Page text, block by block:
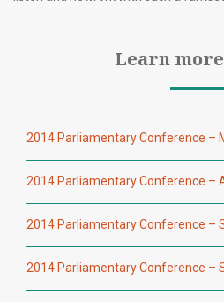
Learn
2014 Parliamentary Conference –
2014 Parliamentary Conference –
2014 Parliamentary Conference –
2014 Parliamentary Conference –